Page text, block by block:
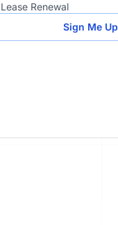
Lease Renewal
Sign Me Up